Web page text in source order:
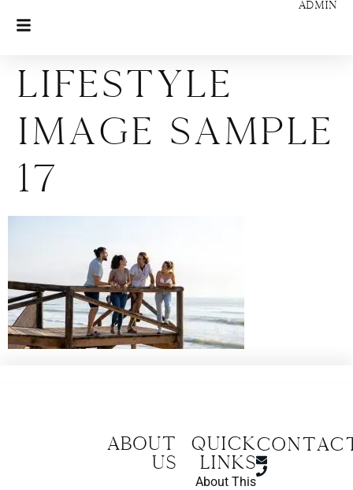
ADMIN
Lifestyle
Image Sample
17
About
us
Quick
Links
About This